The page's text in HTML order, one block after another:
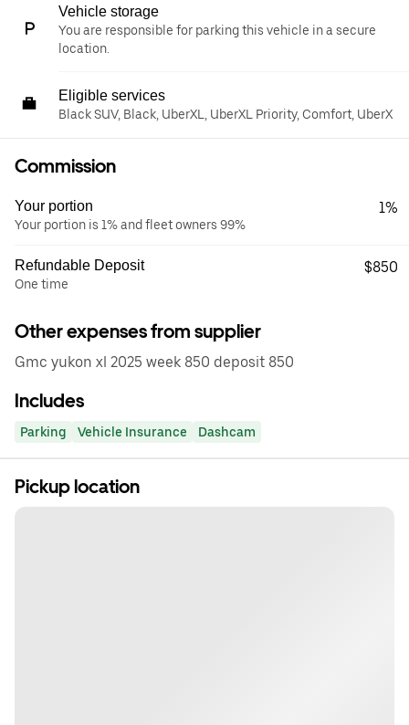
Vehicle storage
You are responsible for parking this vehicle in a secure
location.
Eligible services
Black SUV, Black, UberXL, UberXL Priority, Comfort, UberX
Commission
Your portion
Your portion is 1% and fleet owners 99%
1%
Refundable Deposit
One time
$850
Other expenses from supplier
Gmc yukon xl 2025 week 850 deposit 850
Includes
Parking Vehicle Insurance Dashcam
Pickup location